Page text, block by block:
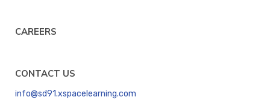
CAREERS
CONTACT US
info@sd91.xspacelearning.com